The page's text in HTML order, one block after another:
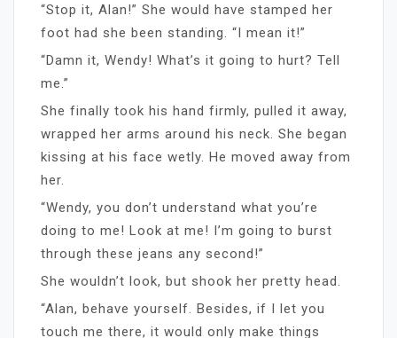
“Stop it, Alan!” She would have stamped her
foot had she been standing. “I mean it!”
“Damn it, Wendy! What’s it going to hurt? Tell
me.”
She finally took his hand firmly, pulled it away,
wrapped her arms around his neck. She began
kissing at his face wetly. He moved away from
her.
“Wendy, you don’t understand what you’re
doing to me! Look at me! I’m going to burst
through these jeans any second!”
She wouldn’t look, but shook her pretty head.
“Alan, behave yourself. Besides, if I let you
touch me there, it would only make things